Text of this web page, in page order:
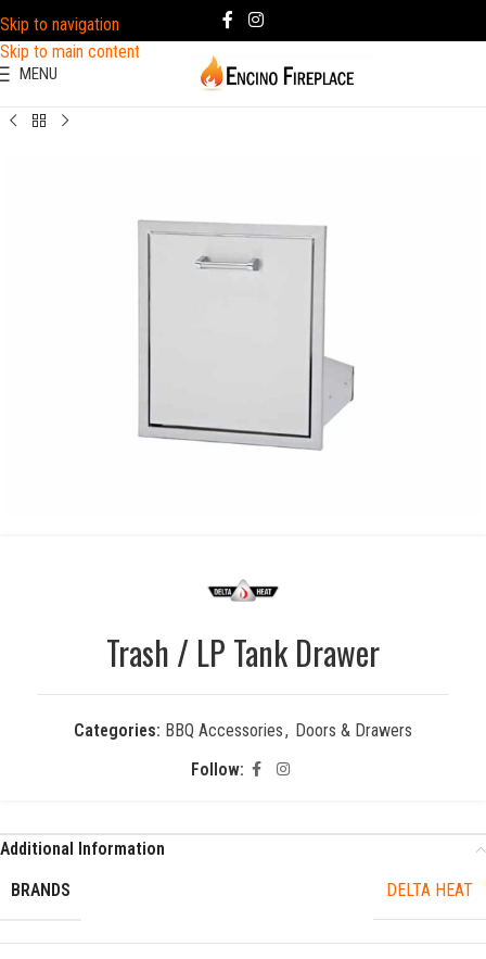
Skip to navigation
Skip to main content
MENU
Trash / LP Tank Drawer
Categories: BBQ Accessories, Doors & Drawers
Follow:
Additional Information
BRANDS
DELTA HEAT